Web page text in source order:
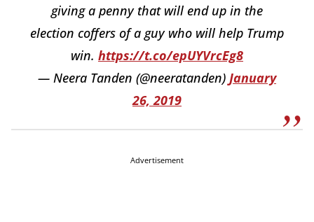
giving a penny that will end up in the
election coffers of a guy who will help Trump
win. https://t.co/epUYVrcEg8
— Neera Tanden (@neeratanden) January
26, 2019
Advertisement